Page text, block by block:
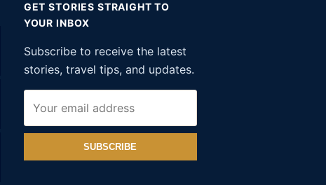
GET STORIES STRAIGHT TO
YOUR INBOX
Subscribe to receive the latest
stories, travel tips, and updates.
SUBSCRIBE